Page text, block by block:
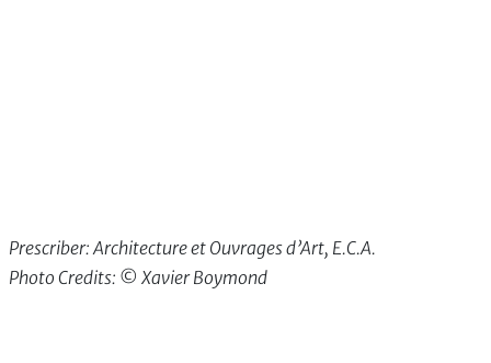
Prescriber: Architecture et Ouvrages d’Art, E.C.A.
Photo Credits: © Xavier Boymond